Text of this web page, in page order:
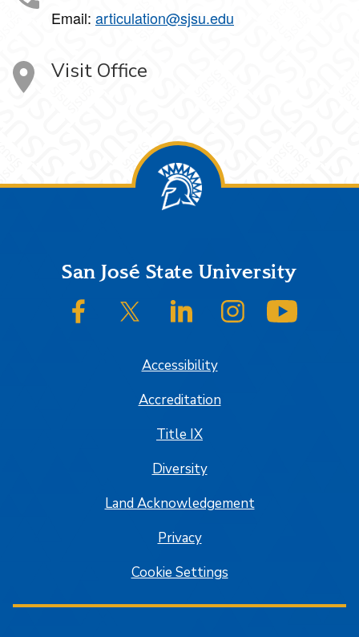
Email: articulation@sjsu.edu
Visit Office
FooterSan José State University
SJSU on FacebookSJSU on Twitter/XSJSU on LinkedInSJSU on Instagram
Accessibility
Accreditation
Title IX
Diversity
Land Acknowledgement
Privacy
Cookie Settings